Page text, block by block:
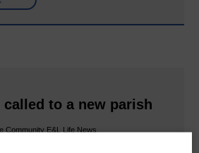
called to a new parish
Community E&L Life News